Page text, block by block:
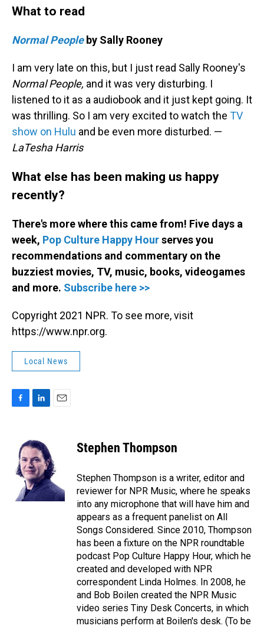
What to read
Normal Peopleby Sally Rooney
I am very late on this, but I just read Sally Rooney's
Normal People, and it was very disturbing. I
listened to it as a audiobook and it just kept going. It
was thrilling. So I am very excited to watch the TV
show on Hulu and be even more disturbed. —
LaTesha Harris
What else has been making us happy
recently?
There's more where this came from! Five days a
week, Pop Culture Happy Hourserves you
recommendations and commentary on the
buzziest movies, TV, music, books, videogames
and more. Subscribe here >>
Copyright 2021 NPR. To see more, visit
https://www.npr.org.
Local News
o
k
e
d
I
n
Stephen Thompson
Stephen Thompson is a writer, editor and
reviewer for NPR Music, where he speaks
into any microphone that will have him and
appears as a frequent panelist on All
Songs Considered. Since 2010, Thompson
has been a fixture on the NPR roundtable
podcast Pop Culture Happy Hour, which he
created and developed with NPR
correspondent Linda Holmes. In 2008, he
and Bob Boilen created the NPR Music
video series Tiny Desk Concerts, in which
musicians perform at Boilen's desk. (To be